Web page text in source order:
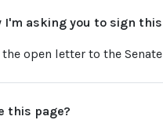
I'm asking you to sign
open letter to the
this page?